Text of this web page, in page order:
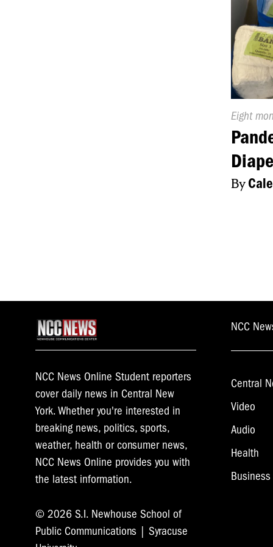
Published
On:
Eight
By
NCC News Online Student reporters
cover daily news in Central New
York. Whether you're interested in
breaking news, politics, sports,
weather, health or consumer news,
NCC News Online provides you with
the latest information.
© 2026 S.I. Newhouse School of
Public Communications | Syracuse
NCC
Central
Video
Audio
Health
Business